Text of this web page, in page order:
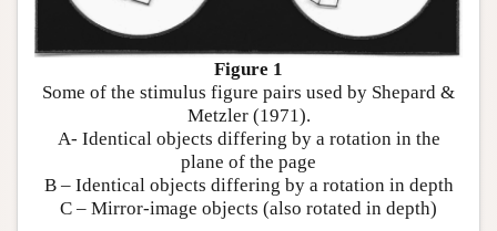
Figure 1
Some of the stimulus figure pairs used by Shepard &
Metzler (1971).
A- Identical objects differing by a rotation in the
plane of the page
B – Identical objects differing by a rotation in depth
C – Mirror-image objects (also rotated in depth)